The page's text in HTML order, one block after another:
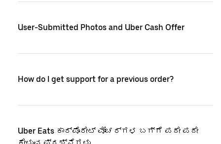
User-Submitted Photos and Uber Cash Offer
How do I get support for a previous order?
Uber Eats ಕಾರ್ಪೊರೇಟ್ ವೋಚರ್‌ಗಳ ಬಗ್ಗೆ ಪದೇ ಪದೇ